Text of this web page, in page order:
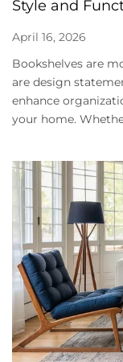
Style and
April 16, 2026
Bookshelves are
are design
enhance
your home.